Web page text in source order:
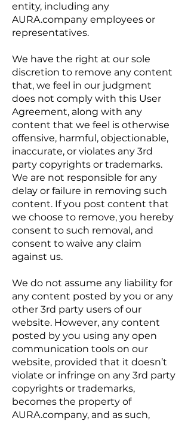
entity, including any
AURA.company employees or
representatives.
We have the right at our sole
discretion to remove any content
that, we feel in our judgment
does not comply with this User
Agreement, along with any
content that we feel is otherwise
offensive, harmful, objectionable,
inaccurate, or violates any 3rd
party copyrights or trademarks.
We are not responsible for any
delay or failure in removing such
content. If you post content that
we choose to remove, you hereby
consent to such removal, and
consent to waive any claim
against us.
We do not assume any liability for
any content posted by you or any
other 3rd party users of our
website. However, any content
posted by you using any open
communication tools on our
website, provided that it doesn’t
violate or infringe on any 3rd party
copyrights or trademarks,
becomes the property of
AURA.company, and as such,